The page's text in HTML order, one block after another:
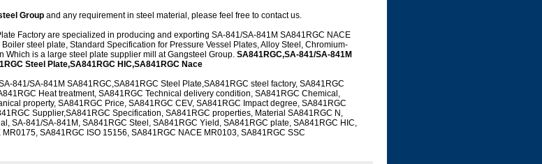
Group and any requirement in steel material, please feel free to contact us.
Factory are specialized in producing and exporting SA-841/SA-841M SA841RGC NACE
steel plate, Standard Specification for Pressure Vessel Plates, Alloy Steel, Chromium-
Which is a large steel plate supplier mill at Gangsteel Group. SA841RGC,SA-841/SA-841M
Steel Plate,SA841RGC HIC,SA841RGC Nace
841/SA-841M SA841RGC,SA841RGC Steel Plate,SA841RGC steel factory, SA841RGC
Heat treatment, SA841RGC Technical delivery condition, SA841RGC Chemical,
property, SA841RGC Price, SA841RGC CEV, SA841RGC Impact degree, SA841RGC
Supplier,SA841RGC Specification, SA841RGC properties, Material SA841RGC N,
SA-841/SA-841M, SA841RGC Steel, SA841RGC Yield, SA841RGC plate, SA841RGC HIC,
SA841RGC ISO 15156, SA841RGC NACE MR0103, SA841RGC SSC